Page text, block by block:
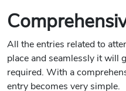
All the entries related to
place and seamlessly it will
required. With a
entry becomes very simple.